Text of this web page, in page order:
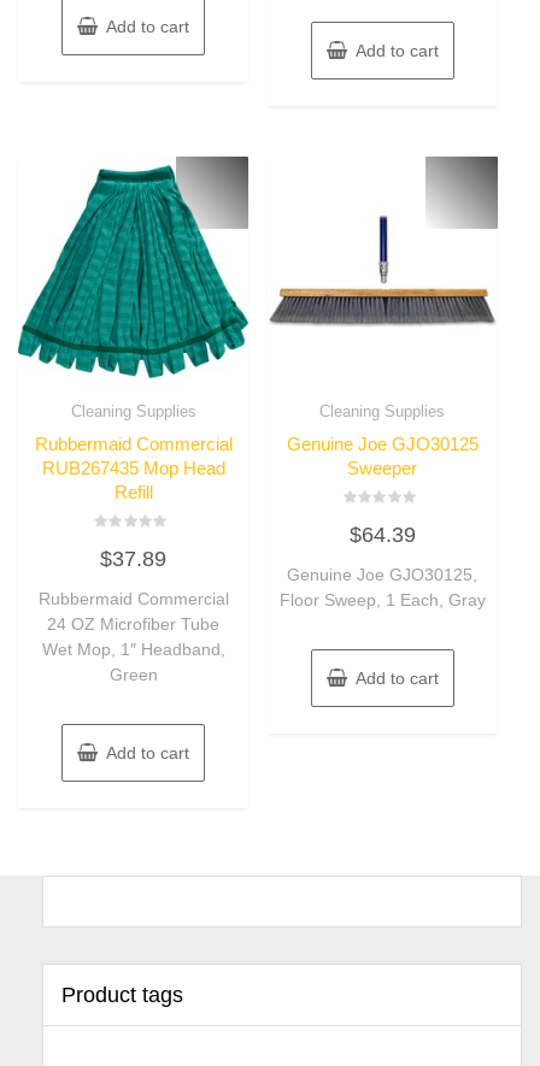
Add to cart
Add to cart
Cleaning Supplies
Rubbermaid Commercial
RUB267435 Mop Head
Refill
0
out
5
$37.89
Rubbermaid Commercial
24 OZ Microfiber Tube
Wet Mop, 1″ Headband,
Green
Add to cart
Cleaning Supplies
Genuine Joe GJO30125
Sweeper
0
out
5
$64.39
Genuine Joe GJO30125,
Floor Sweep, 1 Each, Gray
Add to cart
Product tags